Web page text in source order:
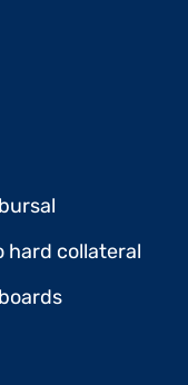
hard collateral